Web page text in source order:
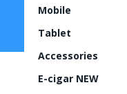
Mobile
Tablet
Accessories
E-cigar NEW